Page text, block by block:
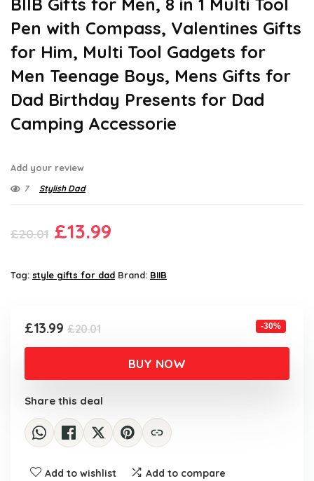
BIIB Gifts for Men, 8 in 1 Multi Tool
Pen with Compass, Valentines Gifts
for Him, Multi Tool Gadgets for
Men Teenage Boys, Mens Gifts for
Dad Birthday Presents for Dad
Camping Accessorie
Add your review
7 Stylish Dad
£20.01 Original
was:
£13.99
is:
Tag: style gifts for dad Brand: BIIB
£20.01Original
price
£20.01.
£13.99
Current
price
£13.99.
-30%
BUY NOW
Share this deal
Add to wishlist Add to compare